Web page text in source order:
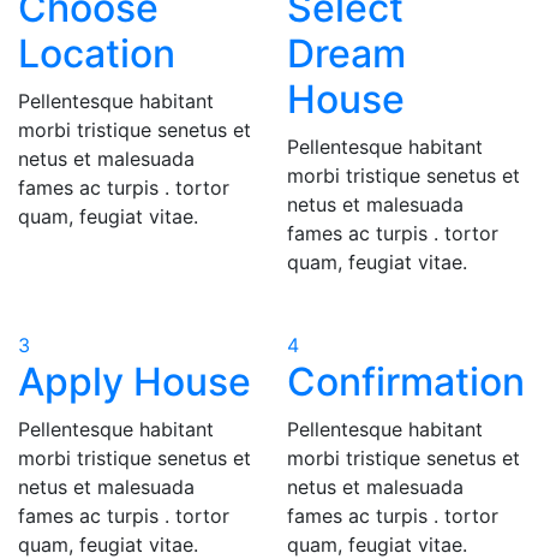
Location
Pellentesque habitant
morbi tristique senetus et
netus et malesuada
fames ac turpis . tortor
quam, feugiat vitae.
Dream
House
Pellentesque habitant
morbi tristique senetus et
netus et malesuada
fames ac turpis . tortor
quam, feugiat vitae.
3
Apply House
Pellentesque habitant
morbi tristique senetus et
netus et malesuada
fames ac turpis . tortor
quam, feugiat vitae.
4
Confirmation
Pellentesque habitant
morbi tristique senetus et
netus et malesuada
fames ac turpis . tortor
quam, feugiat vitae.